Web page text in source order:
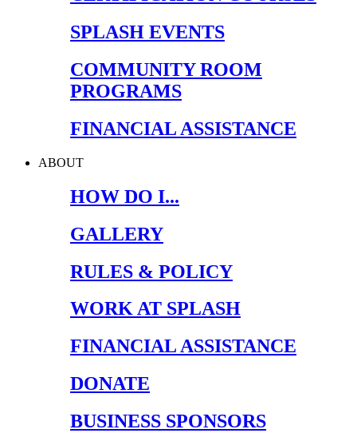
SPLASH EVENTS
COMMUNITY ROOM
PROGRAMS
FINANCIAL ASSISTANCE
ABOUT
HOW DO I...
GALLERY
RULES & POLICY
WORK AT SPLASH
FINANCIAL ASSISTANCE
DONATE
BUSINESS SPONSORS